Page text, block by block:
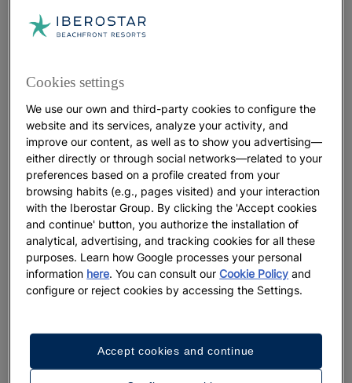
DESTINATIONS
More
Eleven must-see treasures of Al-
Cookies settings
We use our own and third-party cookies to configure the
website and its services, analyze your activity, and
improve our content, as well as to show you advertising—
either directly or through social networks—related to your
preferences based on a profile created from your
browsing habits (e.g., pages visited) and your interaction
with the Iberostar Group. By clicking the 'Accept cookies
and continue' button, you authorize the installation of
analytical, advertising, and tracking cookies for all these
purposes. Learn how Google processes your personal
information here. You can consult ourCookie Policy and
configure or reject cookies by accessing the Settings.
Accept cookies and continue